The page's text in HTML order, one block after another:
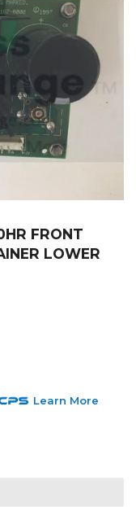
FRONT
LOWER
Learn More